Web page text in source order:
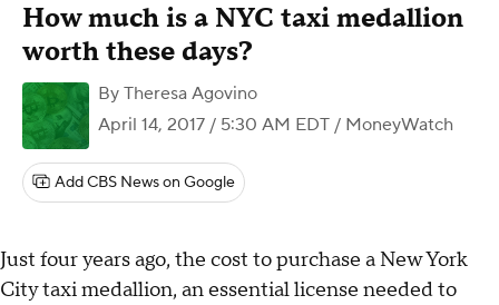
How much is a NYC taxi medallion
worth these days?
By Theresa Agovino
April 14, 2017 / 5:30 AM EDT / MoneyWatch
Add CBS News on Google
Just four years ago, the cost to purchase a New York
City taxi medallion, an essential license needed to